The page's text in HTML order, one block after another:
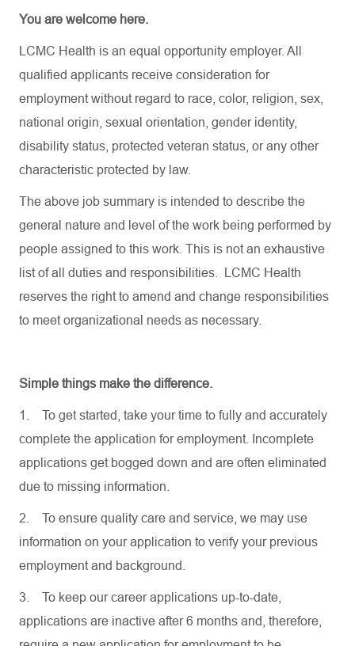
You are welcome here.
LCMC Health is an equal opportunity employer. All
qualified applicants receive consideration for
employment without regard to race, color, religion, sex,
national origin, sexual orientation, gender identity,
disability status, protected veteran status, or any other
characteristic protected by law.
The above job summary is intended to describe the
general nature and level of the work being performed by
people assigned to this work. This is not an exhaustive
list of all duties and responsibilities. LCMC Health
reserves the right to amend and change responsibilities
to meet organizational needs as necessary.
Simple things make the difference.
1.
To get started, take your time to fully and accurately
complete the application for employment. Incomplete
applications get bogged down and are often eliminated
due to missing information.
2.
To ensure quality care and service, we may use
information on your application to verify your previous
employment and background.
3.
To keep our career applications up-to-date,
applications are inactive after 6 months and, therefore,